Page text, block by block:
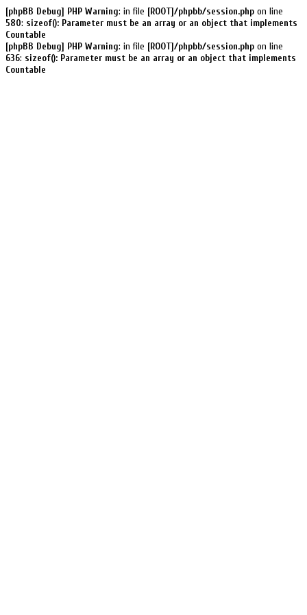
[phpBB Debug] PHP Warning: in file [ROOT]/phpbb/session.php on line
580: sizeof(): Parameter must be an array or an object that implements
Countable
[phpBB Debug] PHP Warning: in file [ROOT]/phpbb/session.php on line
636: sizeof(): Parameter must be an array or an object that implements
Countable